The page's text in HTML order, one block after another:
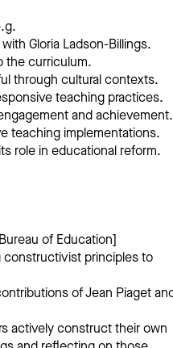
Gloria Ladson-Billings.
the curriculum.
through cultural contexts.
teaching practices.
and achievement.
teaching implementations.
role in educational reform.
of Education]
constructivist principles to
of Jean Piaget
actively construct their own